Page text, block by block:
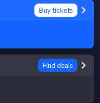
Buy tickets
Find deals